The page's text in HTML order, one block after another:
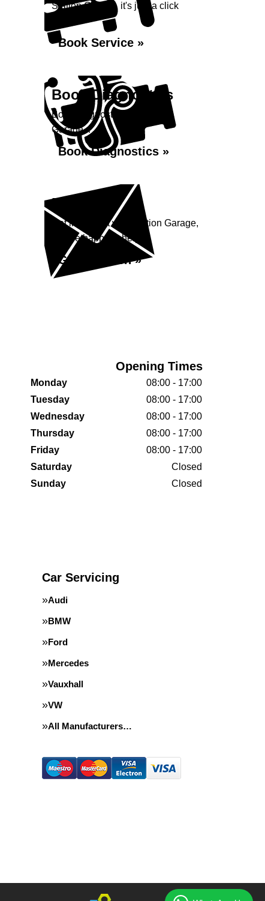
Station Garage, it's just a click
Book Service »
Book Diagnostics
Book diagnostics at Station
Garage...
Book Diagnostics »
Enquiry
Get in contact with Station Garage,
we are happy to help...
Get in Touch »
Opening Times
Monday
08:00 - 17:00
Tuesday
08:00 - 17:00
Wednesday
08:00 - 17:00
Thursday
08:00 - 17:00
Friday
08:00 - 17:00
Saturday
Closed
Sunday
Closed
Car Servicing
Audi
BMW
Ford
Mercedes
Vauxhall
VW
All Manufacturers…